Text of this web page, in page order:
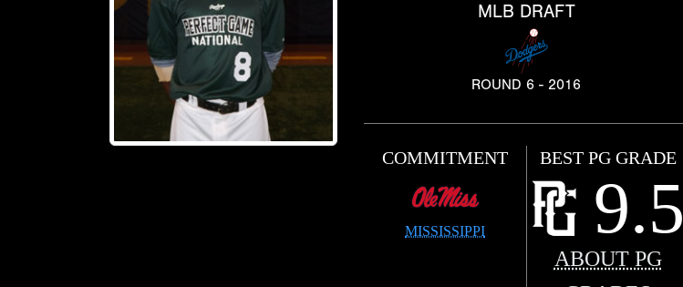
MLB DRAFT
ROUND 6 - 2016
COMMITMENT
MISSISSIPPI
BEST PG GRADE
9.5
ABOUT PG